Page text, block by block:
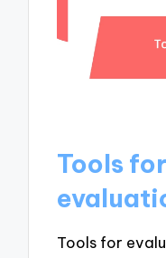
Tools
Tools for